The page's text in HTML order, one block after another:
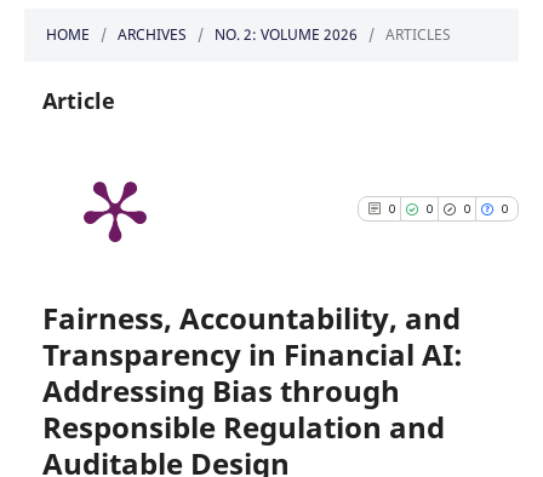
HOME / ARCHIVES / NO. 2: VOLUME 2026 / ARTICLES
Article
0 0 0 0
0
0
0
Citing Publications
Supporting
Mentioning
Fairness, Accountability, and
Transparency in Financial AI:
Addressing Bias through
Responsible Regulation and
Auditable Design